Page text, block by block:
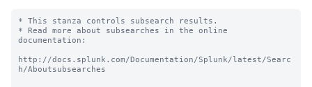
* This stanza controls subsearch results.
* Read more about subsearches in the online
documentation:
http://docs.splunk.com/Documentation/Splunk/latest/Searc
h/Aboutsubsearches